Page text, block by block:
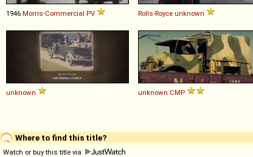
1946 Morris-Commercial PV Rolls-Royce unknown
unknown unknown CMP
Where to find this title?
Watch or buy this title via